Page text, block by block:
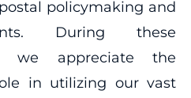
policymaking and
During these
we appreciate the
in utilizing our vast